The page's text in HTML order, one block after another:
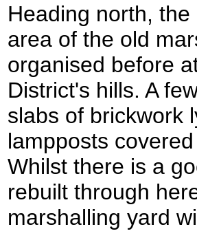
Heading north,
area of the old
organised before
District's hills. A
slabs of brickwork
lampposts
Whilst there is a
rebuilt through
marshalling yard